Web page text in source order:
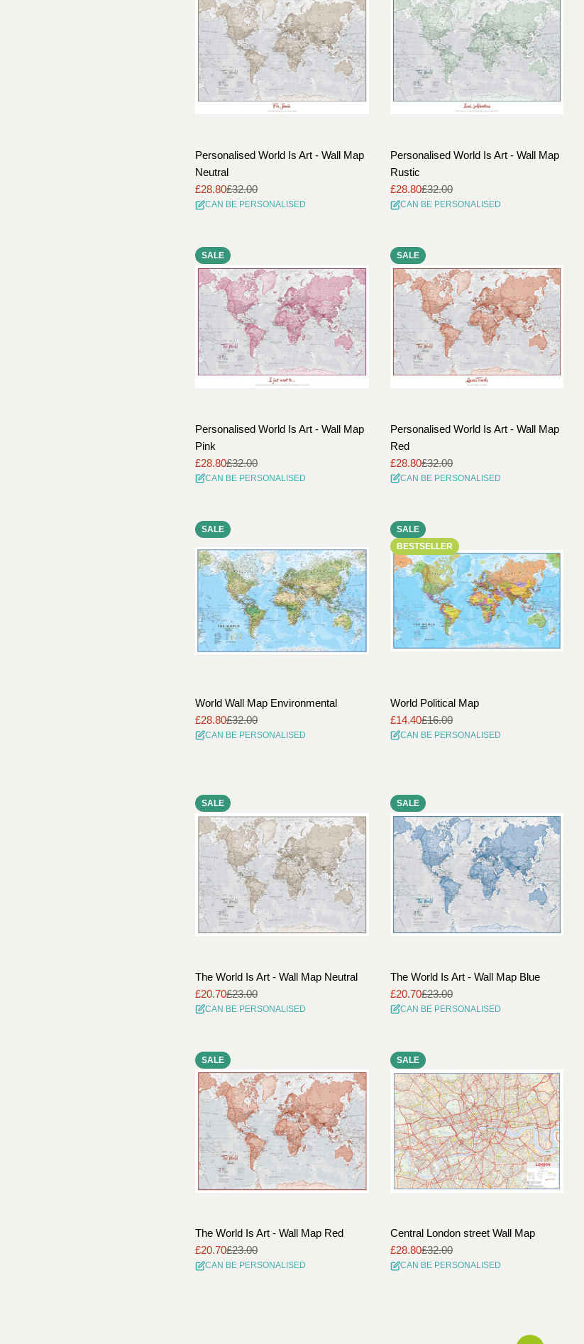
Personalised World Is Art - Wall Map
Neutral
Sale
price
£28.80
Regular
price
£32.00
CAN BE PERSONALISED
Personalised World Is Art - Wall Map
Rustic
Sale
price
£28.80
Regular
price
£32.00
CAN BE PERSONALISED
SALE
Personalised World Is Art - Wall Map
Pink
Sale
price
£28.80
Regular
price
£32.00
CAN BE PERSONALISED
SALE
Personalised World Is Art - Wall Map
Red
Sale
price
£28.80
Regular
price
£32.00
CAN BE PERSONALISED
SALE
World Wall Map Environmental
Sale
price
£28.80
Regular
price
£32.00
CAN BE PERSONALISED
SALE
BESTSELLER
World Political Map
Sale
price
£14.40
Regular
price
£16.00
CAN BE PERSONALISED
SALE
The World Is Art - Wall Map Neutral
Sale
price
£20.70
Regular
price
£23.00
CAN BE PERSONALISED
SALE
The World Is Art - Wall Map Blue
Sale
price
£20.70
Regular
price
£23.00
CAN BE PERSONALISED
SALE
The World Is Art - Wall Map Red
Sale
price
£20.70
Regular
price
£23.00
CAN BE PERSONALISED
SALE
Central London street Wall Map
Sale
price
£28.80
Regular
price
£32.00
CAN BE PERSONALISED